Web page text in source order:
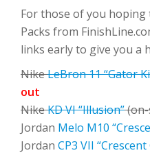
For those of you
Packs from
links early to give you a
NikeLeBron 11 “Gator
out
NikeKD VI “Illusion”(on-
Jordan Melo M10
Jordan CP3 VII “Crescent